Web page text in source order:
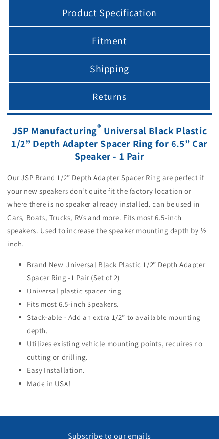
Product Specification
Fitment
Shipping
Returns
JSP Manufacturing® Universal Black Plastic
1/2” Depth Adapter Spacer Ring for 6.5” Car
Speaker - 1 Pair
Our JSP Brand 1/2” Depth Adapter Spacer Ring are perfect if
your new speakers don’t quite fit the factory location or
where there is no speaker already installed. can be used in
Cars, Boats, Trucks, RVs and more. Fits most 6.5-inch
speakers. Used to increase the speaker mounting depth by ½
inch.
Brand New Universal Black Plastic 1/2” Depth Adapter
Spacer Ring -1 Pair (Set of 2)
Universal plastic spacer ring.
Fits most 6.5-inch Speakers.
Stack-able - Add an extra 1/2” to available mounting
depth.
Utilizes existing vehicle mounting points, requires no
cutting or drilling.
Easy Installation.
Made in USA!
Subscribe to our emails